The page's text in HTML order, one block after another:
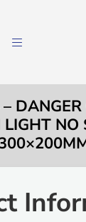
DANGER
LIGHT NO